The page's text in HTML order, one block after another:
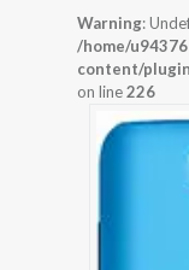
Warning:
/home/
content/
on line226